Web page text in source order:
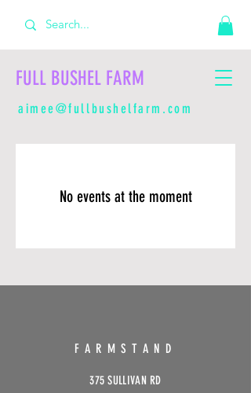
FULL BUSHEL FARM
aimee@fullbushelfarm.com
No events at the moment
FARMSTAND
375 SULLIVAN RD